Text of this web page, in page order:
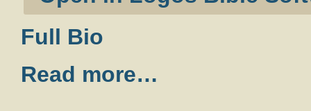
Full Bio
Read more…